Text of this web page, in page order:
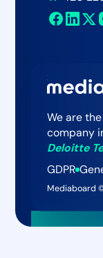
Contact
We are
company
Deloitte
GDPR
Mediaboard